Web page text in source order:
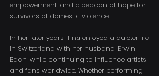
empowerment, and a beacon of hope for
survivors of domestic violence.
In her later years, Tina enjoyed a quieter life
in Switzerland with her husband, Erwin
Bach, while continuing to influence artists
and fans worldwide. Whether performing